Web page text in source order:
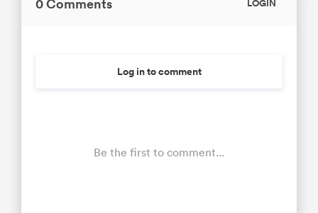
0 Comments LOGIN
Log in to comment
Be the first to comment...